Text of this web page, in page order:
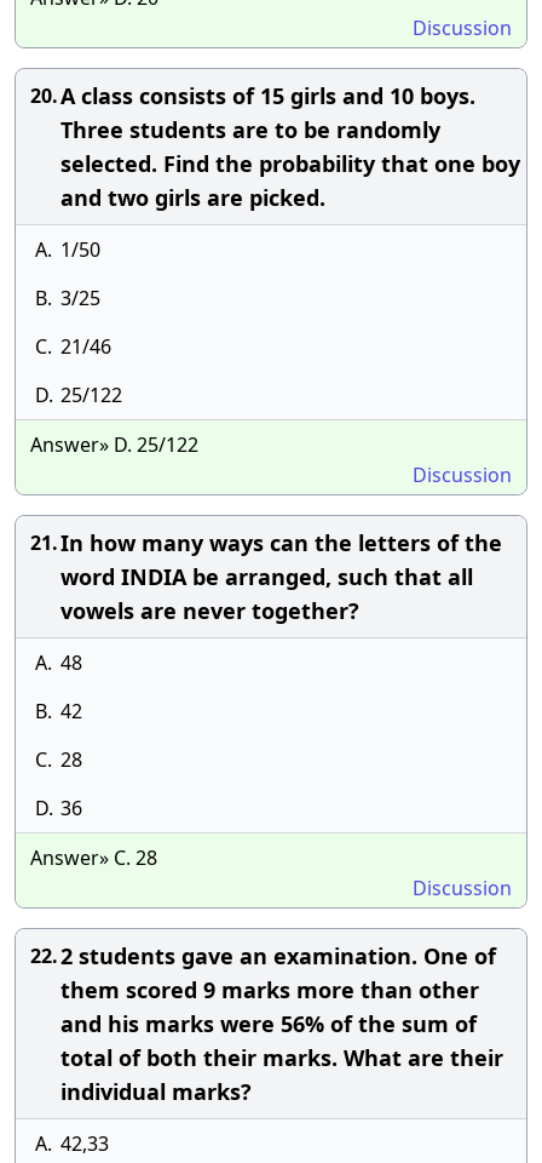
Discussion
20.A class consists of 15 girls and 10 boys.
Three students are to be randomly
selected. Find the probability that one boy
and two girls are picked.
A. 1/50
B. 3/25
C. 21/46
D. 25/122
Answer» D. 25/122
Discussion
21.In how many ways can the letters of the
word INDIA be arranged, such that all
vowels are never together?
A. 48
B. 42
C. 28
D. 36
Answer» C. 28
Discussion
22.2 students gave an examination. One of
them scored 9 marks more than other
and his marks were 56% of the sum of
total of both their marks. What are their
individual marks?
A. 42,33